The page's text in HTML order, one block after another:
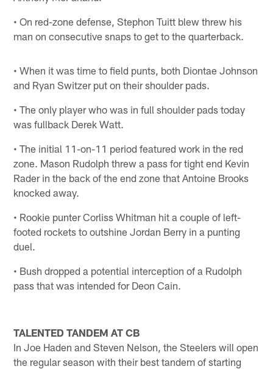
• On red-zone defense, Stephon Tuitt blew threw his
man on consecutive snaps to get to the quarterback.
• When it was time to field punts, both Diontae Johnson
and Ryan Switzer put on their shoulder pads.
• The only player who was in full shoulder pads today
was fullback Derek Watt.
• The initial 11-on-11 period featured work in the red
zone. Mason Rudolph threw a pass for tight end Kevin
Rader in the back of the end zone that Antoine Brooks
knocked away.
• Rookie punter Corliss Whitman hit a couple of left-
footed rockets to outshine Jordan Berry in a punting
duel.
• Bush dropped a potential interception of a Rudolph
pass that was intended for Deon Cain.
TALENTED TANDEM AT CB
In Joe Haden and Steven Nelson, the Steelers will open
the regular season with their best tandem of starting